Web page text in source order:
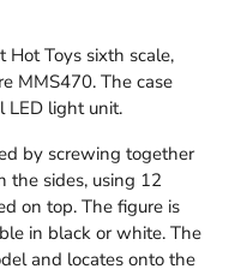
Hot Toys sixth scale,
MMS470. The case
LED light unit.
by screwing together
the sides, using 12
on top. The figure is
in black or white. The
and locates onto the